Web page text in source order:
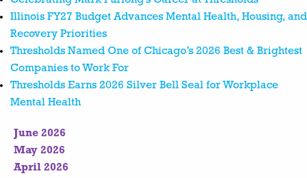
Illinois FY27 Budget Advances Mental Health, Housing, and
Recovery Priorities
Thresholds Named One of Chicago’s 2026 Best & Brightest
Companies to Work For
Thresholds Earns 2026 Silver Bell Seal for Workplace
Mental Health
June 2026
May 2026
April 2026